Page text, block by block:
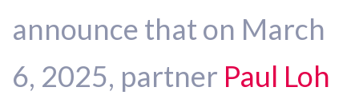
announce that on March
6, 2025, partner Paul Loh